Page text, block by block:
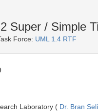
Super / Simple
Force: UML 1.4 RTF
Laboratory ( Dr. Bran